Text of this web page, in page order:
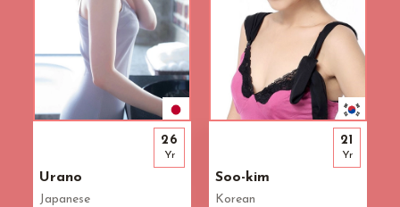
Urano
Japanese
26
Yr
Soo-kim
Korean
21
Yr